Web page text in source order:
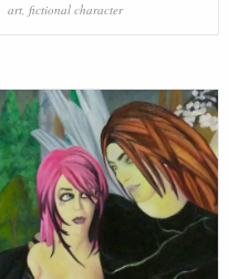
art, fictional character